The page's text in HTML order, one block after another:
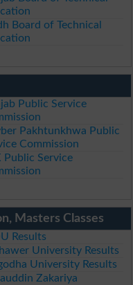
Board of Technical
Public Service
Pakhtunkhwa Public
Commission
Public Service
Masters Classes
Results
University Results
University Results
Zakariya